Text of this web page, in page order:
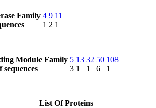
Family 4
1
9
2
11
1
Module Family 5
3
13
1
32
1
50
6
108
1
List Of Proteins